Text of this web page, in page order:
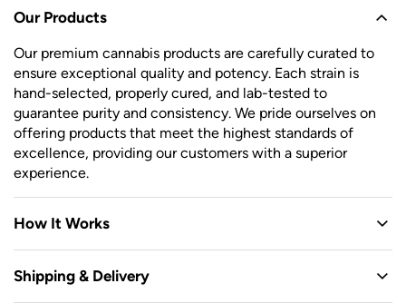
Our Products
Our premium cannabis products are carefully curated to
ensure exceptional quality and potency. Each strain is
hand-selected, properly cured, and lab-tested to
guarantee purity and consistency. We pride ourselves on
offering products that meet the highest standards of
excellence, providing our customers with a superior
experience.
How It Works
Shipping & Delivery